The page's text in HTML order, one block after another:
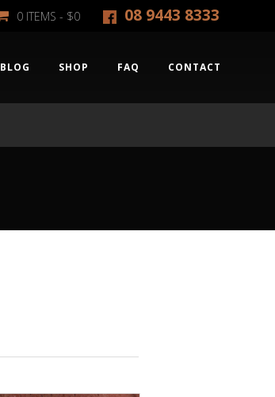
0 ITEMS - $0 08 9443 8333
BLOG SHOP FAQ CONTACT